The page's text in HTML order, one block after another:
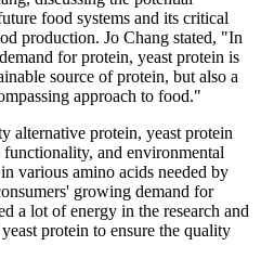
food systems and its critical
production. Jo Chang stated, "In
for protein, yeast protein is
source of protein, but also a
approach to food."
alternative protein, yeast protein
and environmental
various amino acids needed by
growing demand for
a lot of energy in the research and
protein to ensure the quality